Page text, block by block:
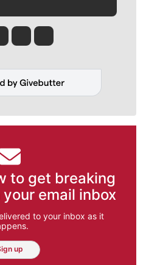
Tinsley
Jim Meehan
Molly QuinnRob Curley
to get breaking
email inbox
to your inbox as it
up